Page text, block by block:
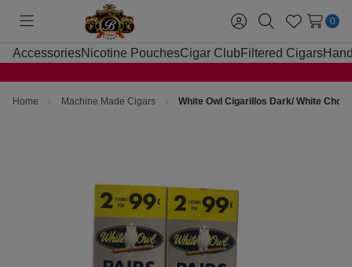
Toggle
menu
Sign
in
SearchWish
Lists
0
AccessoriesNicotine PouchesCigar Club Filtered Cigars
Home Machine Made Cigars White Owl Cigarillos Dark/ White